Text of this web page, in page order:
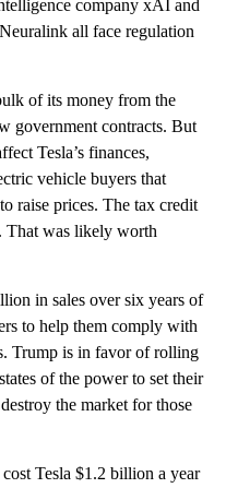
company xAI and
all face regulation
of its money from the
government contracts. But
Tesla’s finances,
vehicle buyers that
raise prices. The tax credit
That was likely worth
in sales over six years of
to help them comply with
Trump is in favor of rolling
of the power to set their
the market for those
Tesla $1.2 billion a year